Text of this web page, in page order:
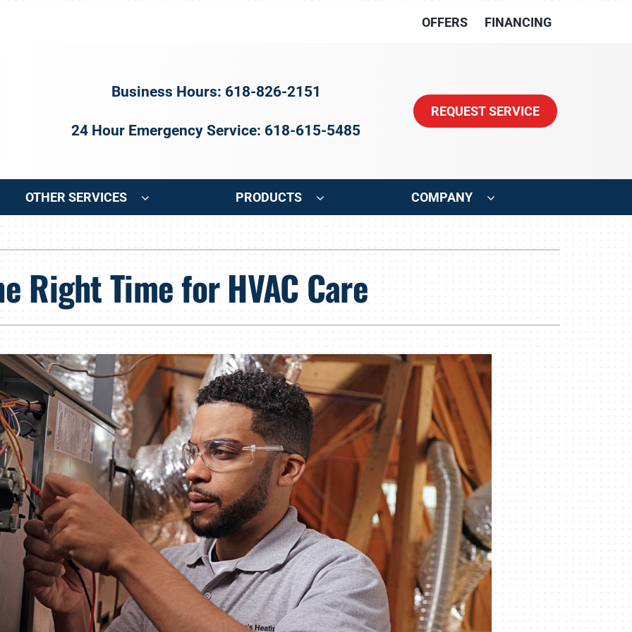
OFFERS FINANCING
Business Hours: 618-826-2151
24 Hour Emergency Service: 618-615-5485
REQUEST SERVICE
Maintenance
Installation
Heat Pump Maintenance
Heat Pump Installation
Duct Cleaning
Geothermal Installers
Commercial HVAC
OTHER SERVICES PRODUCTS
Ventilation
Humidifiers and Dehumidifiers
COMPANY
Right Time for HVAC Care